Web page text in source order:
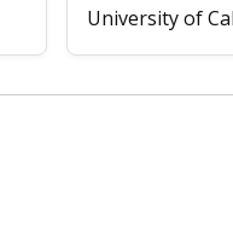
University of